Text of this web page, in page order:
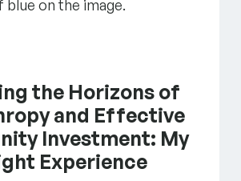
the Horizons of
and Effective
Investment: My
Experience